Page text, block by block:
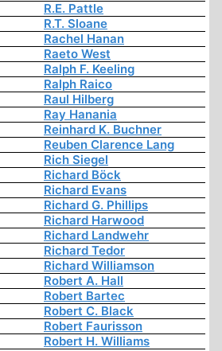
R.E. Pattle
R.T. Sloane
Rachel Hanan
Raeto West
Ralph F. Keeling
Ralph Raico
Raul Hilberg
Ray Hanania
Reinhard K. Buchner
Reuben Clarence Lang
Rich Siegel
Richard Böck
Richard Evans
Richard G. Phillips
Richard Harwood
Richard Landwehr
Richard Tedor
Richard Williamson
Robert A. Hall
Robert Bartec
Robert C. Black
Robert Faurisson
Robert H. Williams